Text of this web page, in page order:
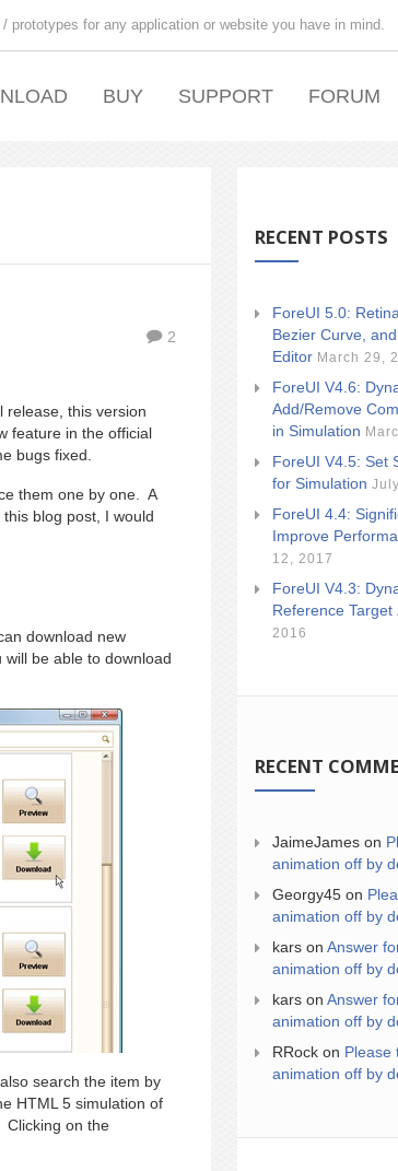
prototypes for any application or website you have in mind.
BUY SUPPORT FORUM
2
release, this version
feature in the official
bugs fixed.
them one by one. A
this blog post, I would
download new
will be able to download
search the item by
HTML 5 simulation of
Clicking on the
RECENT POSTS
ForeUI 5.0:
Bezier Curve,
Editor March 29,
ForeUI V4.6:
Add/Remove
in Simulation
ForeUI V4.5: Set
for Simulation
ForeUI 4.4:
Improve
12, 2017
ForeUI V4.3:
Reference Target
2016
RECENT
JaimeJames on
animation off by
Georgy45 on
animation off by
kars on Answer
animation off by
kars on Answer
animation off by
RRock on Please
animation off by